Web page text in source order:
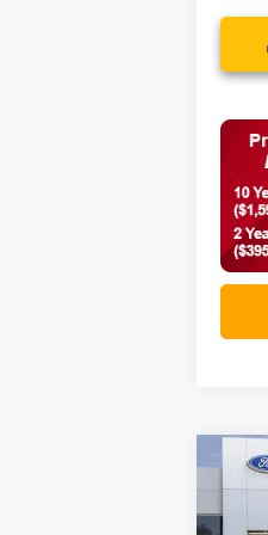
2026
Big